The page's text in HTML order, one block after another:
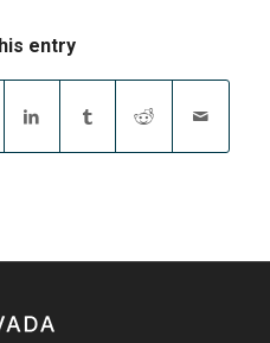
entry